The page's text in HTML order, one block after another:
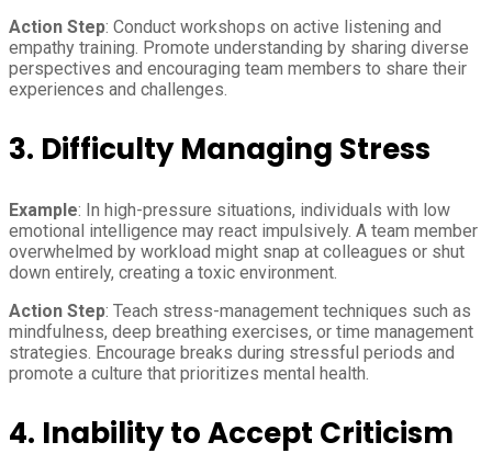
Action Step: Conduct workshops on active listening and
empathy training. Promote understanding by sharing diverse
perspectives and encouraging team members to share their
experiences and challenges.
3. Difficulty Managing Stress
Example: In high-pressure situations, individuals with low
emotional intelligence may react impulsively. A team member
overwhelmed by workload might snap at colleagues or shut
down entirely, creating a toxic environment.
Action Step: Teach stress-management techniques such as
mindfulness, deep breathing exercises, or time management
strategies. Encourage breaks during stressful periods and
promote a culture that prioritizes mental health.
4. Inability to Accept Criticism